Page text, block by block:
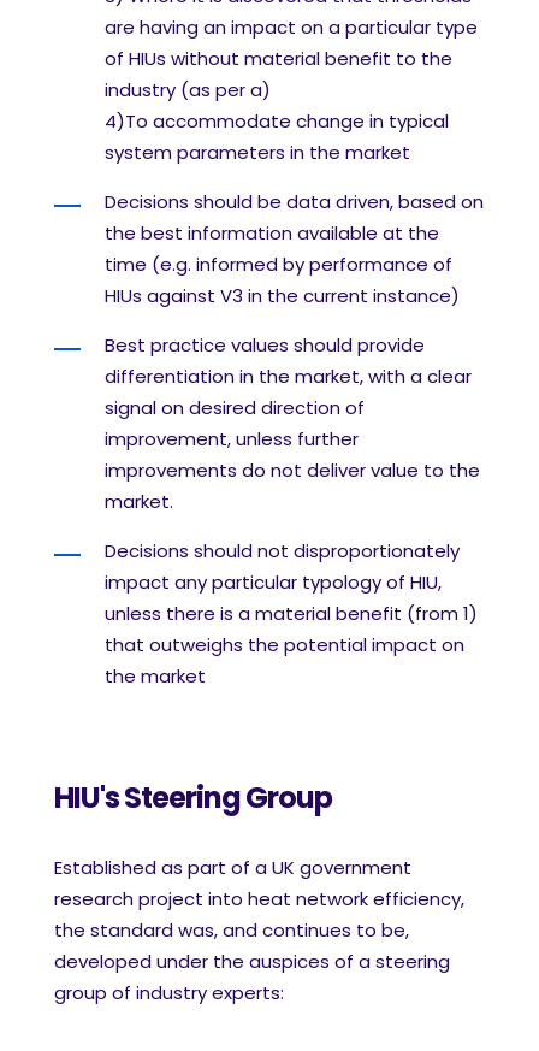
are having an impact on a particular type
of HIUs without material benefit to the
industry (as per a)
4)To accommodate change in typical
system parameters in the market
Decisions should be data driven, based on
the best information available at the
time (e.g. informed by performance of
HIUs against V3 in the current instance)
Best practice values should provide
differentiation in the market, with a clear
signal ondesired direction of
improvement, unless further
improvements do not deliver value to the
market.
Decisions should not disproportionately
impact any particular typology of HIU,
unless there is a material benefit (from 1)
that outweighs the potential impact on
the market
HIU's Steering Group
Established as part of a UK government
research project into heat network efficiency,
the standard was, and continues to be,
developed under the auspices of a steering
group of industry experts: